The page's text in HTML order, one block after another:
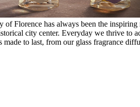
Florence has always been the
city center. Everyday we thrive
to last, from our glass fragrance